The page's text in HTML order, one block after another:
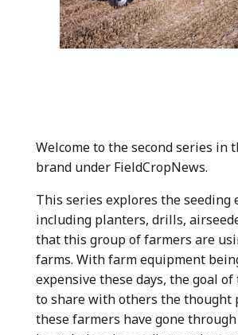
Welcome to the second series in
brand under FieldCropNews.
This series explores the seeding
including planters, drills,
that this group of farmers are
farms. With farm equipment
expensive these days, the goal
to share with others the thought
these farmers have gone